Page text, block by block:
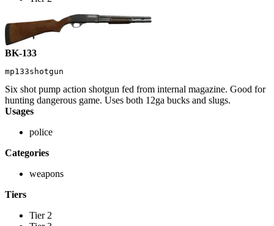
BK-133
mp133shotgun
Six shot pump action shotgun fed from internal magazine. Good for
hunting dangerous game. Uses both 12ga bucks and slugs.
Usages
police
Categories
weapons
Tiers
Tier 2